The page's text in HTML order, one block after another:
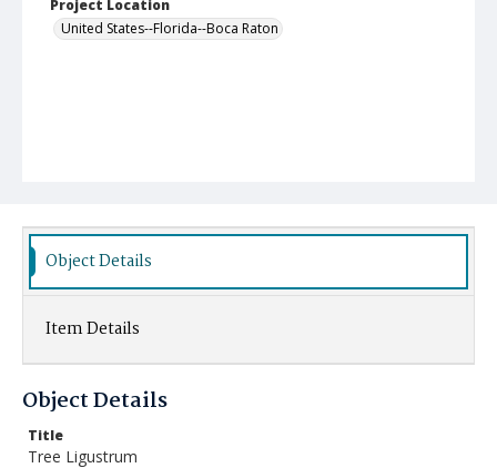
Project Location
United States--Florida--Boca Raton
Object Details
Item Details
Object Details
Title
Tree Ligustrum